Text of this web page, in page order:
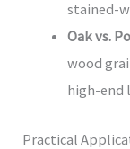
stained-
Oak vs.
wood
high-end
Practical